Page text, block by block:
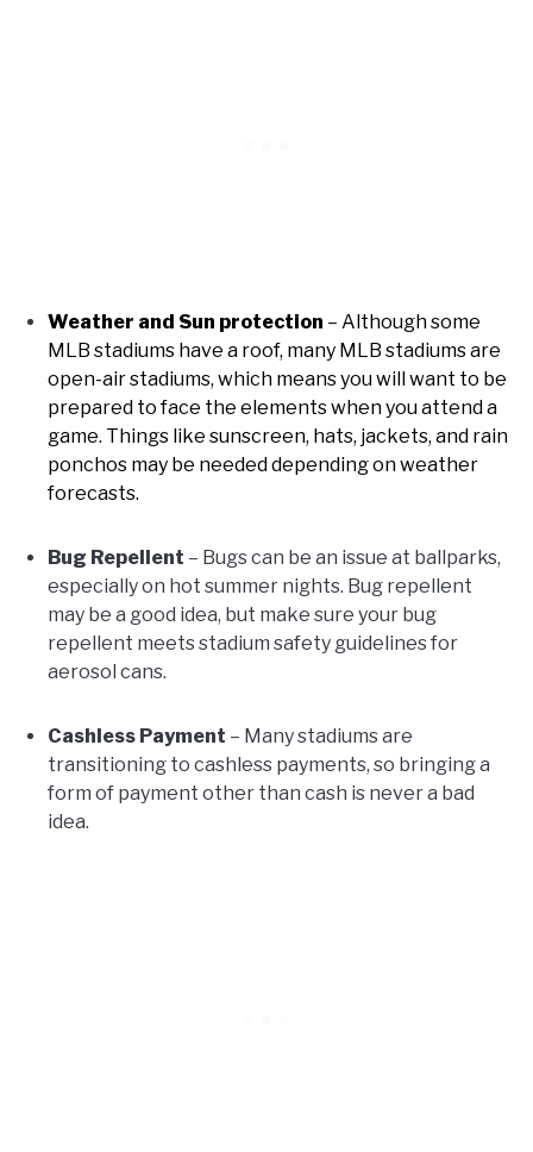
Weather and Sun protection – Although some
MLB stadiums have a roof, many MLB stadiums are
open-air stadiums, which means you will want to be
prepared to face the elements when you attend a
game. Things like sunscreen, hats, jackets, and rain
ponchos may be needed depending on weather
forecasts.
Bug Repellent – Bugs can be an issue at ballparks,
especially on hot summer nights. Bug repellent
may be a good idea, but make sure your bug
repellent meets stadium safety guidelines for
aerosol cans.
Cashless Payment – Many stadiums are
transitioning to cashless payments, so bringing a
form of payment other than cash is never a bad
idea.